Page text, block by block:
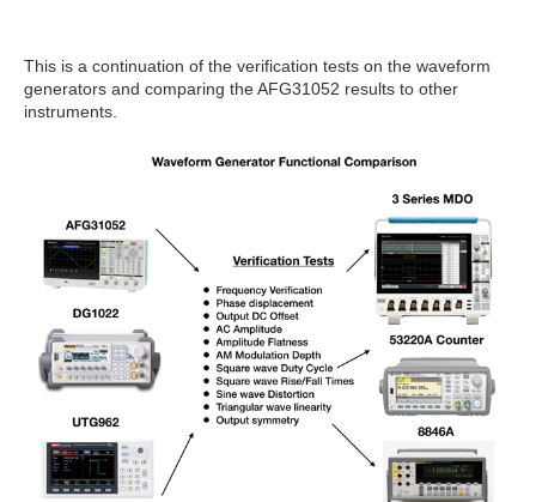
This is a continuation of the verification tests on the waveform
generators and comparing the AFG31052 results to other
instruments.